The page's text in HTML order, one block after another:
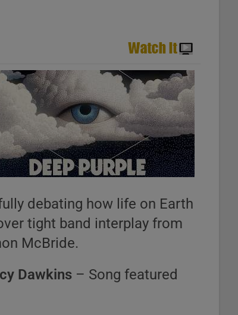
debating how life on Earth
tight band interplay from
McBride.
Dawkins – Song featured